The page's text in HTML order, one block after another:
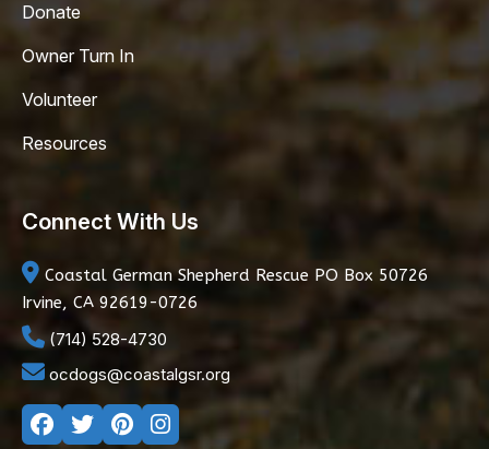
Donate
Owner Turn In
Volunteer
Resources
Connect With Us
Coastal German Shepherd Rescue PO Box 50726
Irvine, CA 92619-0726
(714) 528-4730
ocdogs@coastalgsr.org